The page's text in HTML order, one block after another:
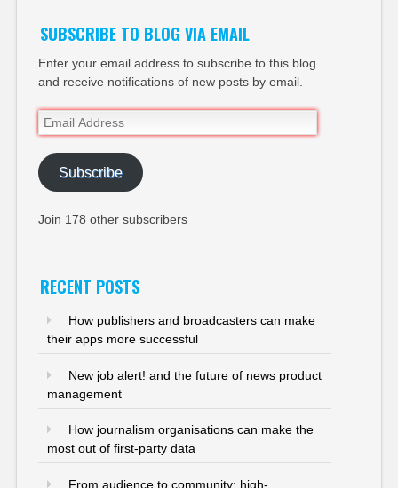
SUBSCRIBE TO BLOG VIA EMAIL
Enter your email address to subscribe to this blog
and receive notifications of new posts by email.
Email
Address
Subscribe
Join 178 other subscribers
RECENT POSTS
How publishers and broadcasters can make
their apps more successful
New job alert! and the future of news product
management
How journalism organisations can make the
most out of first-party data
From audience to community: high-